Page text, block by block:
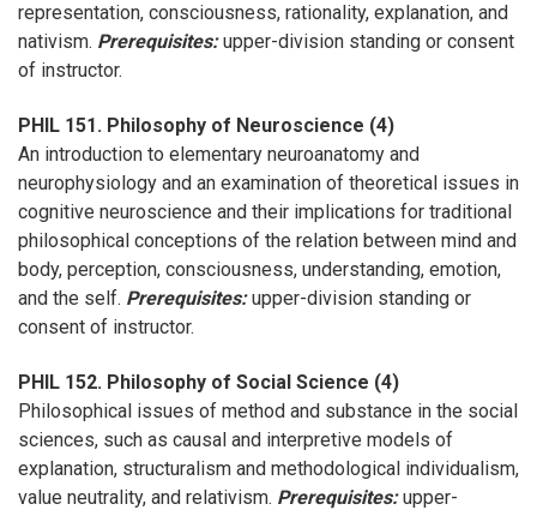
representation, consciousness, rationality, explanation, and
nativism. Prerequisites:upper-division standing or consent
of instructor.
PHIL 151. Philosophy of Neuroscience (4)
An introduction to elementary neuroanatomy and
neurophysiology and an examination of theoretical issues in
cognitive neuroscience and their implications for traditional
philosophical conceptions of the relation between mind and
body, perception, consciousness, understanding, emotion,
and the self. Prerequisites:upper-division standing or
consent of instructor.
PHIL 152. Philosophy of Social Science (4)
Philosophical issues of method and substance in the social
sciences, such as causal and interpretive models of
explanation, structuralism and methodological individualism,
value neutrality, and relativism. Prerequisites:upper-